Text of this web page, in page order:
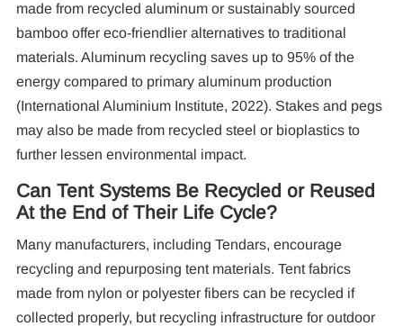
made from recycled aluminum or sustainably sourced
bamboo offer eco-friendlier alternatives to traditional
materials. Aluminum recycling saves up to 95% of the
energy compared to primary aluminum production
(International Aluminium Institute, 2022). Stakes and pegs
may also be made from recycled steel or bioplastics to
further lessen environmental impact.
Can Tent Systems Be Recycled or Reused
At the End of Their Life Cycle?
Many manufacturers, including Tendars, encourage
recycling and repurposing tent materials. Tent fabrics
made from nylon or polyester fibers can be recycled if
collected properly, but recycling infrastructure for outdoor